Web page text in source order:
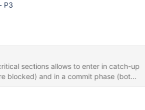
P3
sections allows to enter in catch-up
blocked) and in a commit phase (both
blocked).
to get the signal when a thread is